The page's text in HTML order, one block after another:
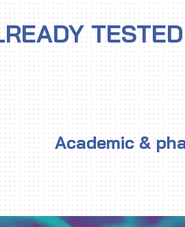
Academic &